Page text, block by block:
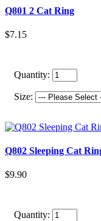
Q801 2 Cat Ring
$7.15
Quantity:
Size:
Q802 Sleeping Cat
$9.90
Quantity: